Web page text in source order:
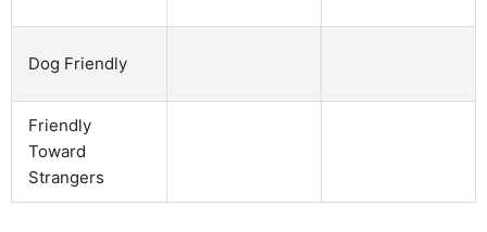
Dog Friendly
Friendly
Toward
Strangers